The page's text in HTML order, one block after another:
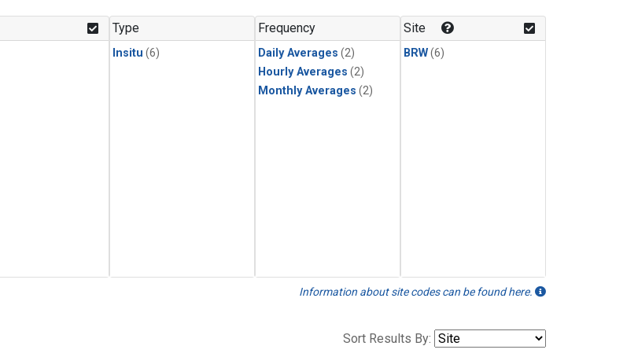
Type
Insitu (6)
Frequency
Daily Averages (2)
Hourly Averages (2)
Monthly Averages (2)
Site
BRW(6)
Information about site codes can be found here.
Sort Results By: